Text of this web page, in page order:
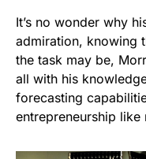
It’s no wonder why
admiration, knowing
the task may be,
all with his
forecasting
entrepreneurship like